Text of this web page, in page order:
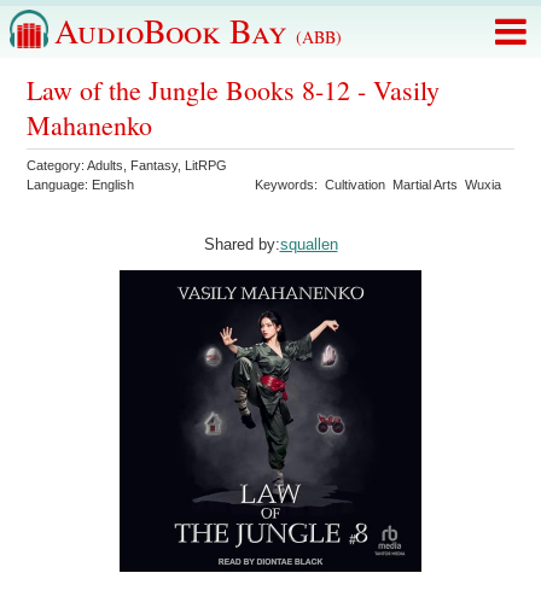
AudioBook Bay (ABB)
Law of the Jungle Books 8-12 - Vasily
Mahanenko
Category:Adults Fantasy, LitRPG
Language: English Keywords:Cultivation Martial Arts Wuxia
Shared by:squallen